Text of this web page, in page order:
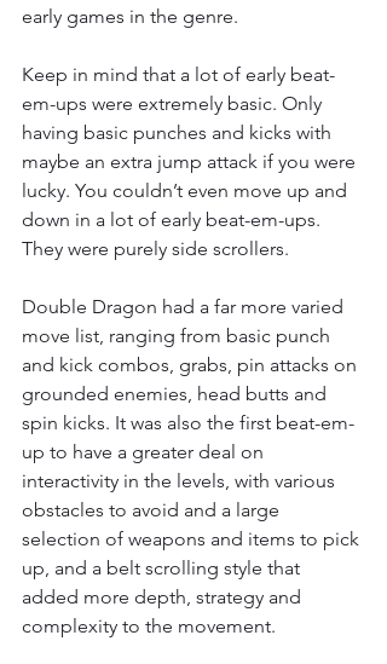
early games in the genre.
Keep in mind that a lot of early beat-
em-ups were extremely basic. Only
having basic punches and kicks with
maybe an extra jump attack if you were
lucky. You couldn’t even move up and
down in a lot of early beat-em-ups.
They were purely side scrollers.
Double Dragon had a far more varied
move list, ranging from basic punch
and kick combos, grabs, pin attacks on
grounded enemies, head butts and
spin kicks. It was also the first beat-em-
up to have a greater deal on
interactivity in the levels, with various
obstacles to avoid and a large
selection of weapons and items to pick
up, and a belt scrolling style that
added more depth, strategy and
complexity to the movement.